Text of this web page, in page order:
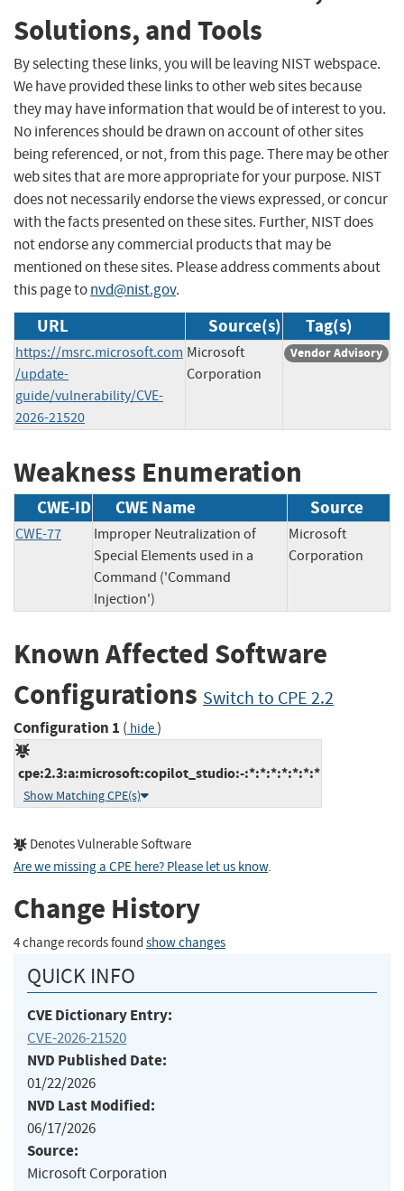
Solutions, and Tools
By selecting these links, you will be leaving NIST webspace.
We have provided these links to other web sites because
they may have information that would be of interest to you.
No inferences should be drawn on account of other sites
being referenced, or not, from this page. There may be other
web sites that are more appropriate for your purpose. NIST
does not necessarily endorse the views expressed, or concur
with the facts presented on these sites. Further, NIST does
not endorse any commercial products that may be
mentioned on these sites. Please address comments about
this page tonvd@nist.gov.
URL Source(s) Tag(s)
https://msrc.microsoft.com
/update-
guide/vulnerability/CVE-
2026-21520
Microsoft
Corporation
Vendor Advisory
Weakness Enumeration
CWE-ID CWE Name Source
CWE-77
Improper Neutralization of
Special Elements used in a
Command ('Command
Injection')
Microsoft
Corporation
Known Affected Software
Configurations Switch to CPE 2.2
Configuration 1 ( hide)
cpe:2.3:a:microsoft:copilot_studio:-:*:*:*:*:*:*:*
Show Matching CPE(s)
Denotes Vulnerable Software
Are we missing a CPE here? Please let us know.
Change History
4 change records found show changes
QUICK INFO
CVE Dictionary Entry:
CVE-2026-21520
NVD Published Date:
01/22/2026
NVD Last Modified:
06/17/2026
Source:
Microsoft Corporation